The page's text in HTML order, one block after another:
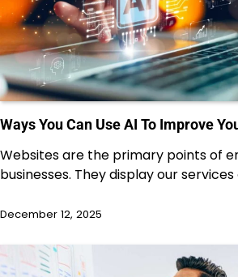
Ways You Can Use AI To Improve
Websites are the primary points of
businesses. They display our services
December 12, 2025